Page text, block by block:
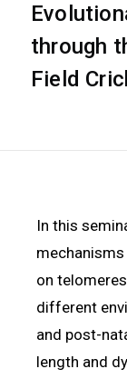
through
Field
In this
on
different
and post-
length and